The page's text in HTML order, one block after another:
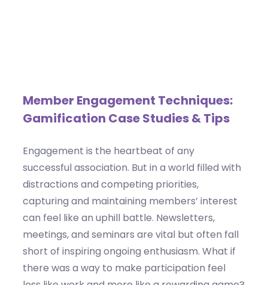
Member Engagement Techniques:
Gamification Case Studies & Tips
Engagement is the heartbeat of any
successful association. But in a world filled with
distractions and competing priorities,
capturing and maintaining members’ interest
can feel like an uphill battle. Newsletters,
meetings, and seminars are vital but often fall
short of inspiring ongoing enthusiasm. What if
there was a way to make participation feel